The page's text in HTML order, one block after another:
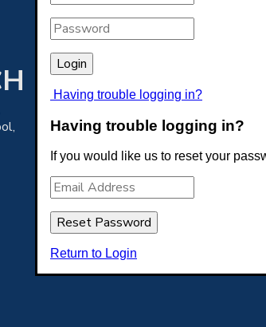
Having trouble logging in?
Having trouble logging in?
If you would like us to reset your
Return to Login
THE BLUE